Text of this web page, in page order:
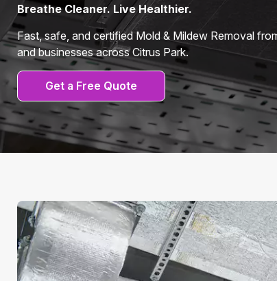
Breathe Cleaner. Live Healthier.
Fast, safe, and certified Mold & Mildew Removal
and businesses across Citrus Park.
Get a Free Quote